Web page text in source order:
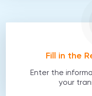
Fill in the
Enter the
your